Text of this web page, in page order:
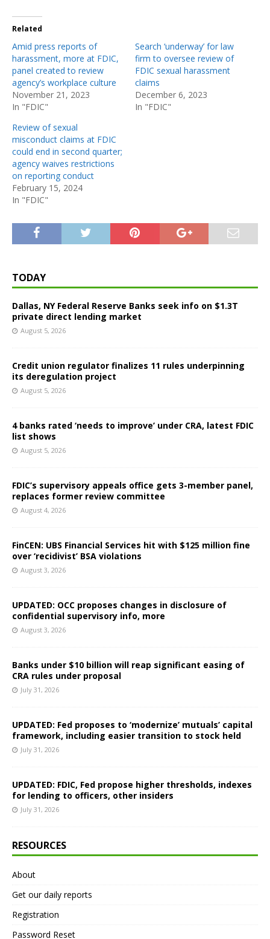
Related
Amid press reports of
harassment, more at FDIC,
panel created to review
agency’s workplace culture
November 21, 2023
In "FDIC"
Search ‘underway’ for law
firm to oversee review of
FDIC sexual harassment
claims
December 6, 2023
In "FDIC"
Review of sexual
misconduct claims at FDIC
could end in second quarter;
agency waives restrictions
on reporting conduct
February 15, 2024
In "FDIC"
TODAY
Dallas, NY Federal Reserve Banks seek info on $1.3T
private direct lending market
August 5, 2026
Credit union regulator finalizes 11 rules underpinning
its deregulation project
August 5, 2026
4 banks rated ‘needs to improve’ under CRA, latest FDIC
list shows
August 5, 2026
FDIC’s supervisory appeals office gets 3-member panel,
replaces former review committee
August 4, 2026
FinCEN: UBS Financial Services hit with $125 million fine
over ‘recidivist’ BSA violations
August 3, 2026
UPDATED: OCC proposes changes in disclosure of
confidential supervisory info, more
August 3, 2026
Banks under $10 billion will reap significant easing of
CRA rules under proposal
July 31, 2026
UPDATED: Fed proposes to ‘modernize’ mutuals’ capital
framework, including easier transition to stock held
July 31, 2026
UPDATED: FDIC, Fed propose higher thresholds, indexes
for lending to officers, other insiders
July 31, 2026
RESOURCES
About
Get our daily reports
Registration
Password Reset